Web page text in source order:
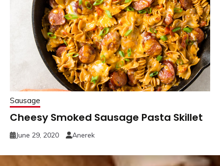
Sausage
Cheesy Smoked Sausage Pasta Skillet
June 29, 2020 Anerek